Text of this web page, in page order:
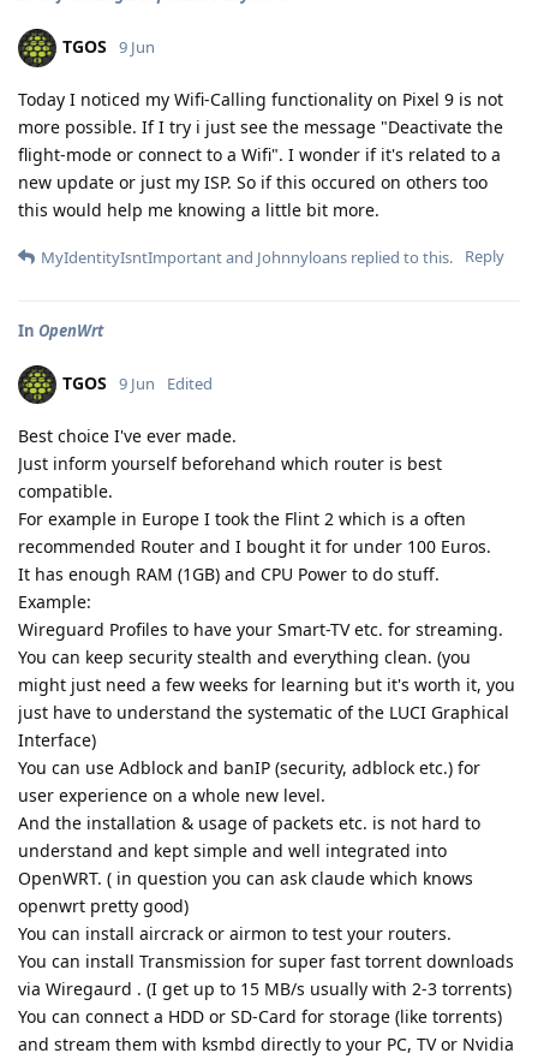
TGOS 9 Jun
Today I noticed my Wifi-Calling functionality on Pixel 9 is not
more possible. If I try i just see the message "Deactivate the
flight-mode or connect to a Wifi". I wonder if it's related to a
new update or just my ISP. So if this occured on others too
this would help me knowing a little bit more.
Reply
MyIdentityIsntImportantand Johnnyloans replied to this.
In OpenWrt
TGOS 9 Jun Edited
Best choice I've ever made.
Just inform yourself beforehand which router is best
compatible.
For example in Europe I took the Flint 2 which is a often
recommended Router and I bought it for under 100 Euros.
It has enough RAM (1GB) and CPU Power to do stuff.
Example:
Wireguard Profiles to have your Smart-TV etc. for streaming.
You can keep security stealth and everything clean. (you
might just need a few weeks for learning but it's worth it, you
just have to understand the systematic of the LUCI Graphical
Interface)
You can use Adblock and banIP (security, adblock etc.) for
user experience on a whole new level.
And the installation & usage of packets etc. is not hard to
understand and kept simple and well integrated into
OpenWRT. ( in question you can ask claude which knows
openwrt pretty good)
You can install aircrack or airmon to test your routers.
You can install Transmission for super fast torrent downloads
via Wiregaurd . (I get up to 15 MB/s usually with 2-3 torrents)
You can connect a HDD or SD-Card for storage (like torrents)
and stream them with ksmbd directly to your PC, TV or Nvidia